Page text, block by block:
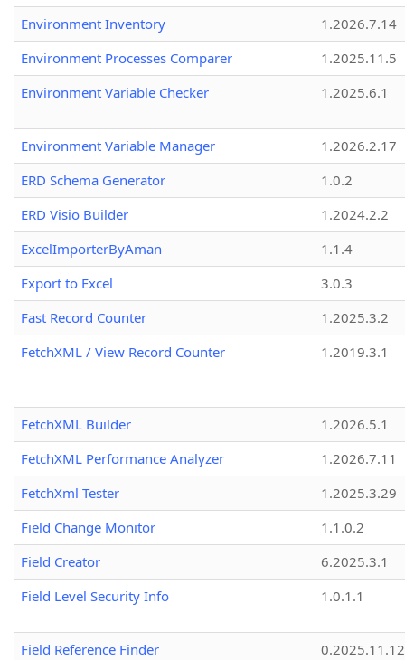
Environment Inventory
1.2026.7.14
Environment Processes Comparer
1.2025.11.5
Environment Variable Checker
1.2025.6.1
Environment Variable Manager
1.2026.2.17
ERD Schema Generator
1.0.2
ERD Visio Builder
1.2024.2.2
ExcelImporterByAman
1.1.4
Export to Excel
3.0.3
Fast Record Counter
1.2025.3.2
FetchXML / View Record Counter
1.2019.3.1
FetchXML Builder
1.2026.5.1
FetchXML Performance Analyzer
1.2026.7.11
FetchXml Tester
1.2025.3.29
Field Change Monitor
1.1.0.2
Field Creator
6.2025.3.1
Field Level Security Info
1.0.1.1
Field Reference Finder
0.2025.11.12